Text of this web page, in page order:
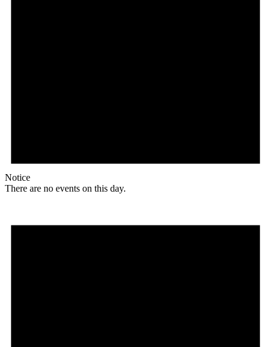
Notice
There are no events on this day.